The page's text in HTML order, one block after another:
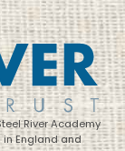
River Academy
England and